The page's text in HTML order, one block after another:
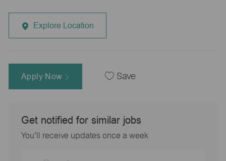
Explore Location
Apply Now Save
Get notified for similar jobs
You'll receive updates once a week